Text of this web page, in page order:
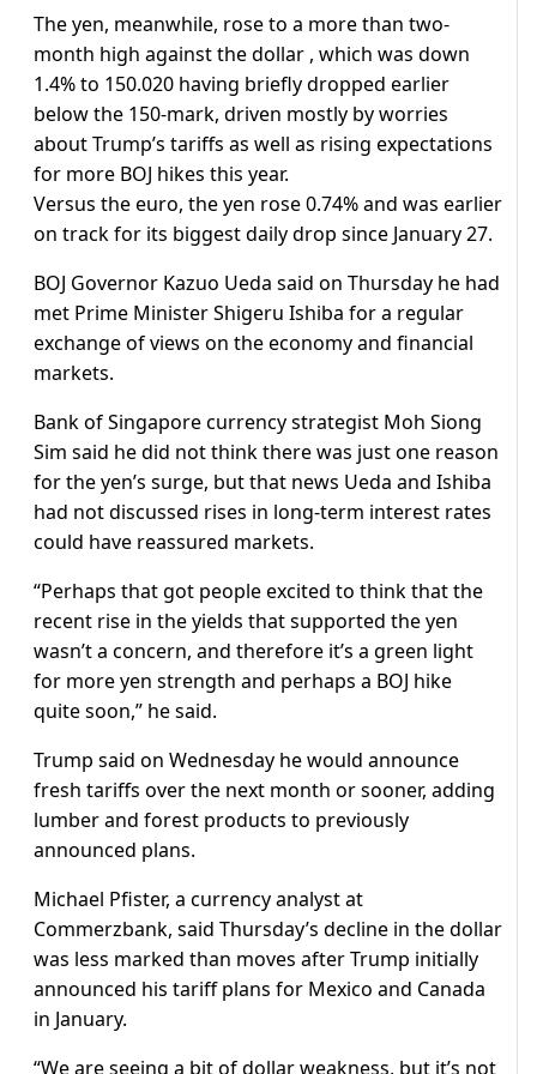
The yen, meanwhile, rose to a more than two-
month high against the dollar , which was down
1.4% to 150.020 having briefly dropped earlier
below the 150-mark, driven mostly by worries
about Trump’s tariffs as well as rising expectations
for more BOJ hikes this year.
Versus the euro, the yen rose 0.74% and was earlier
on track for its biggest daily drop since January 27.
BOJ Governor Kazuo Ueda said on Thursday he had
met Prime Minister Shigeru Ishiba for a regular
exchange of views on the economy and financial
markets.
Bank of Singapore currency strategist Moh Siong
Sim said he did not think there was just one reason
for the yen’s surge, but that news Ueda and Ishiba
had not discussed rises in long-term interest rates
could have reassured markets.
“Perhaps that got people excited to think that the
recent rise in the yields that supported the yen
wasn’t a concern, and therefore it’s a green light
for more yen strength and perhaps a BOJ hike
quite soon,” he said.
Trump said on Wednesday he would announce
fresh tariffs over the next month or sooner, adding
lumber and forest products to previously
announced plans.
Michael Pfister, a currency analyst at
Commerzbank, said Thursday’s decline in the dollar
was less marked than moves after Trump initially
announced his tariff plans for Mexico and Canada
in January.
“We are seeing a bit of dollar weakness, but it’s not